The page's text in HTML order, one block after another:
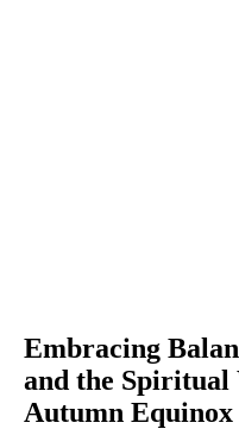
Embracing
and the Spiritual
Autumn Equinox